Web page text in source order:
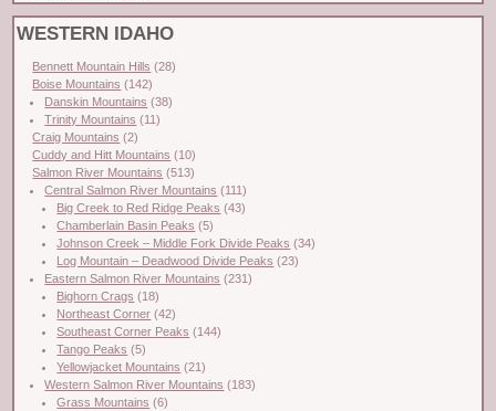
WESTERN IDAHO
Bennett Mountain Hills (28)
Boise Mountains (142)
Danskin Mountains (38)
Trinity Mountains (11)
Craig Mountains (2)
Cuddy and Hitt Mountains (10)
Salmon River Mountains (513)
Central Salmon River Mountains (111)
Big Creek to Red Ridge Peaks (43)
Chamberlain Basin Peaks (5)
Johnson Creek – Middle Fork Divide Peaks (34)
Log Mountain – Deadwood Divide Peaks (23)
Eastern Salmon River Mountains (231)
Bighorn Crags (18)
Northeast Corner (42)
Southeast Corner Peaks (144)
Tango Peaks (5)
Yellowjacket Mountains (21)
Western Salmon River Mountains (183)
Grass Mountains (6)